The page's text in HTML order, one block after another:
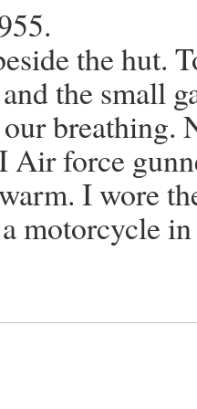
the hut.
the small
breathing.
Air force
I wore
motorcycle